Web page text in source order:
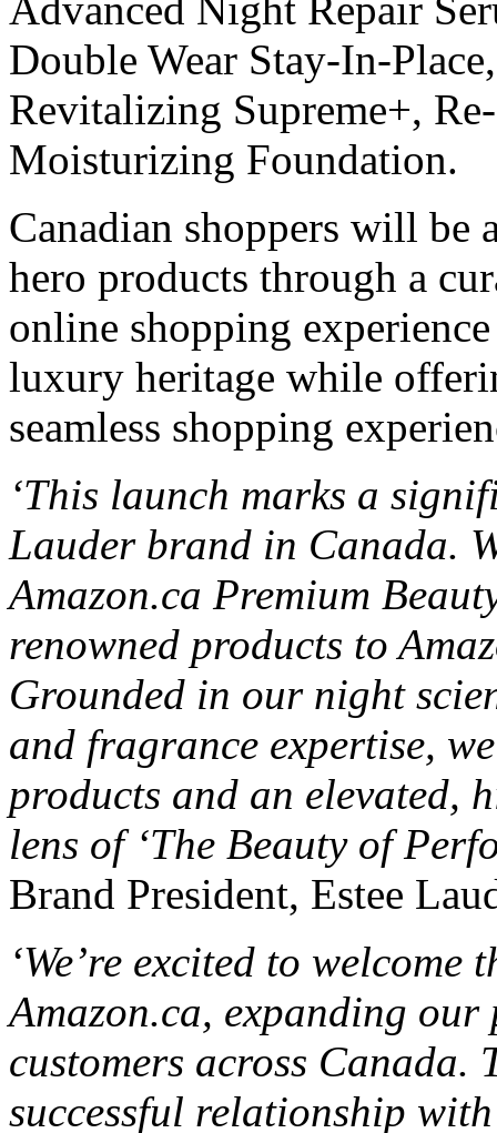
Advanced Night Repair
Double Wear Stay-In-
Revitalizing Supreme+,
Moisturizing Foundation.
Canadian shoppers will be
hero products through a
online shopping
luxury heritage while
seamless shopping
‘This launch marks a
Lauder brand in Canada.
Amazon.ca Premium
renowned products to
Grounded in our night
and fragrance expertise,
products and an elevated,
lens of ‘The Beauty of
Brand President, Estee
‘We’re excited to
Amazon.ca, expanding
customers across
successful relationship